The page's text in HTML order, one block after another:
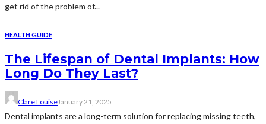
get rid of the problem of...
HEALTH GUIDE
The Lifespan of Dental Implants: How
Long Do They Last?
Clare LouiseJanuary 21, 2025
Dental implants are a long-term solution for replacing missing teeth,